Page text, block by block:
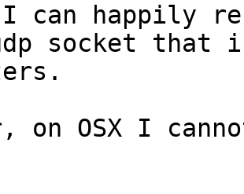
I can happily
socket that
on OSX I